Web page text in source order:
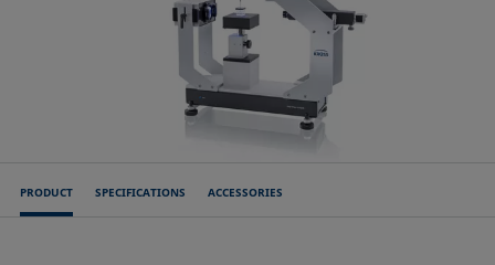
PRODUCT SPECIFICATIONS ACCESSORIES